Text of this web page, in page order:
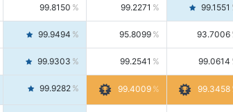
99.8150 99.2271 99.1551
99.9494 95.8099 93.7006
99.9303 99.2541 99.0614
99.9282 99.4009 99.3458